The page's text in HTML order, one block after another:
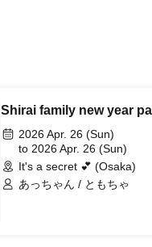
Shirai family new year
2026 Apr. 26 (Sun)
to 2026 Apr. 26 (Sun)
It's a secret 💕 (Osaka)
あっちゃん / ともちゃ